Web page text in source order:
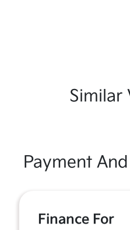
Similar
Payment
Finance For